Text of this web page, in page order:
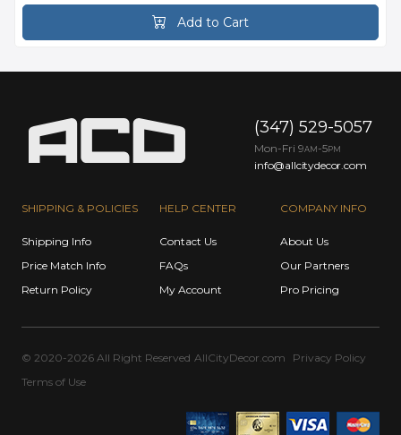
Add to Cart
SHIPPING & POLICIES
Shipping Info
Price Match Info
Return Policy
HELP CENTER
Contact Us
FAQs
My Account
COMPANY INFO
About Us
Our Partners
Pro Pricing
(347) 529-5057
Mon-Fri 9AM -5PM
info@allcitydecor.com
© 2020-2026 All Right Reserved AllCityDecor.com
Privacy Policy
Terms of Use